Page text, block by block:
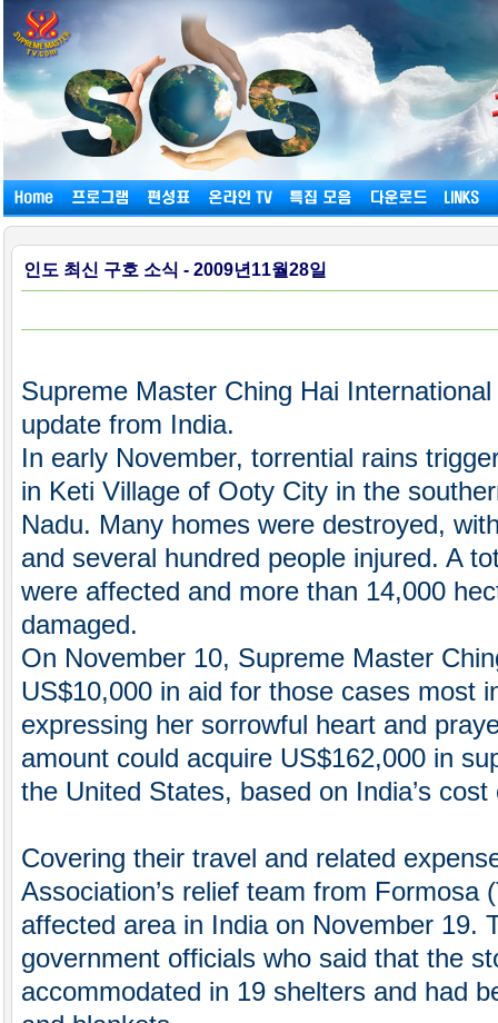
인도 최신 구호 소식 - 2009년11월28일
Supreme Master Ching Hai
update from India.
In early November, torrential rains
in Keti Village of Ooty City in the
Nadu. Many homes were destroyed,
and several hundred people injured. A
were affected and more than 14,000
damaged.
On November 10, Supreme Master
US$10,000 in aid for those cases most
expressing her sorrowful heart and
amount could acquire US$162,000 in
the United States, based on India’s cost
Covering their travel and related
Association’s relief team from Formosa
affected area in India on November 19.
government officials who said that the
accommodated in 19 shelters and had